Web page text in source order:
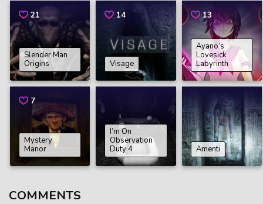
21
Slender Man
Origins
14
Visage
13
Ayano’s
Lovesick
Labyrinth
7
Mystery
Manor
I’m On
Observation
Duty 4
Amenti
COMMENTS